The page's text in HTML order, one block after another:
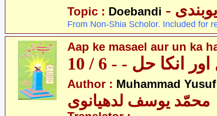
Topic : Doebandi
From Non-Shia Scholor. Included for
Aap ke masael aur un ka
انکا حل - - 6 / 10
Author : Muhammad
محمّد یوسف لدھیانوی